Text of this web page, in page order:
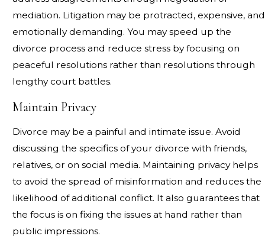
mediation. Litigation may be protracted, expensive, and
emotionally demanding. You may speed up the
divorce process and reduce stress by focusing on
peaceful resolutions rather than resolutions through
lengthy court battles.
Maintain Privacy
Divorce may be a painful and intimate issue. Avoid
discussing the specifics of your divorce with friends,
relatives, or on social media. Maintaining privacy helps
to avoid the spread of misinformation and reduces the
likelihood of additional conflict. It also guarantees that
the focus is on fixing the issues at hand rather than
public impressions.